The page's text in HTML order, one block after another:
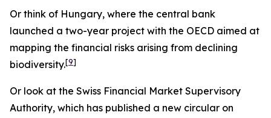
Or think of Hungary, where the central bank
launched a two-year project with the OECD aimed at
mapping the financial risks arising from declining
biodiversity.[9]
Or look at the Swiss Financial Market Supervisory
Authority, which has published a new circular on